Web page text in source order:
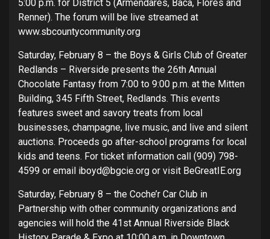
5:00 p.m. for District 5 (Armendares, Baca, Flores and
Renner). The forum will be live streamed at
www.sbcountycommunity.org
Saturday, February 8 – the Boys & Girls Club of Greater
Redlands – Riverside presents the 26th Annual
Chocolate Fantasy from 7:00 to 9:00 p.m. at the Mitten
Building, 345 Fifth Street, Redlands. This events
features sweet and savory treats from local
businesses, champagne, live music, and live and silent
auctions. Proceeds go after-school programs for local
kids and teens. For ticket information call (909) 798-
4599 or email iboyd@bgcie.org or visit BeGreatIE.org
Saturday, February 8 – the Coche’r Car Club in
Partnership with other community organizations and
agencies will hold the 41st Annual Riverside Black